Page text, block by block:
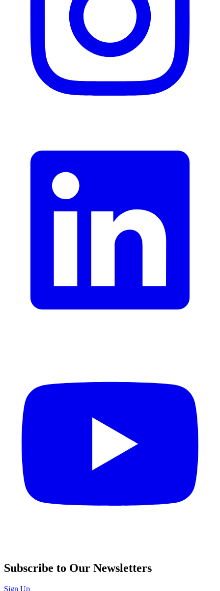
Subscribe to Our Newsletters
Sign Up